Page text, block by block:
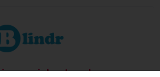
social network